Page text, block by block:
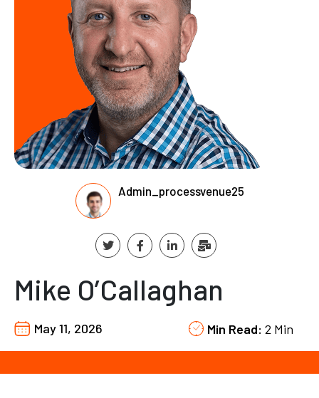
Admin_processvenue25
Mike O’Callaghan
May 11, 2026 Min Read: 2 Min